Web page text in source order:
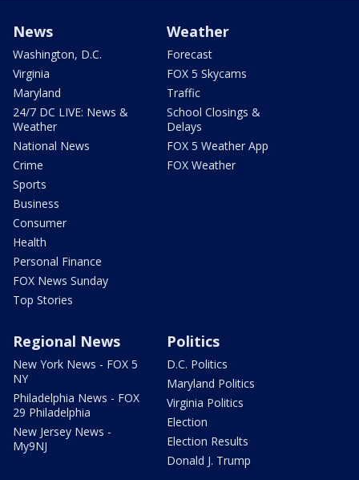
News
Washington, D.C.
Virginia
Maryland
24/7 DC LIVE: News &
Weather
National News
Crime
Sports
Business
Consumer
Health
Personal Finance
FOX News Sunday
Top Stories
Weather
Forecast
FOX 5 Skycams
Traffic
School Closings &
Delays
FOX 5 Weather App
FOX Weather
Regional News
New York News - FOX 5
NY
Philadelphia News - FOX
29 Philadelphia
New Jersey News -
My9NJ
Politics
D.C. Politics
Maryland Politics
Virginia Politics
Election
Election Results
Donald J. Trump